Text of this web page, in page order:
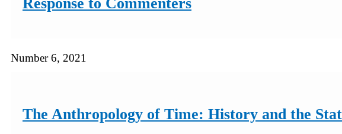
Number 6, 2021
The Anthropology of Time: History and the